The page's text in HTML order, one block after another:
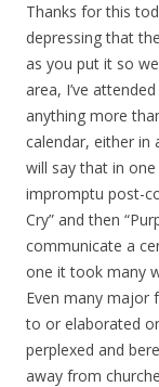
Thanks for this
depressing that
as you put it so
area, I’ve
anything more
calendar, either in
will say that in
impromptu post-
Cry” and then
communicate a
one it took many
Even many major
to or elaborated
perplexed and
away from